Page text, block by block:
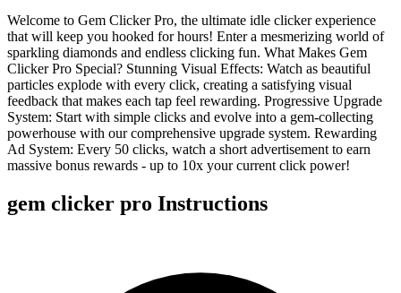
Welcome to Gem Clicker Pro, the ultimate idle clicker experience
that will keep you hooked for hours! Enter a mesmerizing world of
sparkling diamonds and endless clicking fun. What Makes Gem
Clicker Pro Special? Stunning Visual Effects: Watch as beautiful
particles explode with every click, creating a satisfying visual
feedback that makes each tap feel rewarding. Progressive Upgrade
System: Start with simple clicks and evolve into a gem-collecting
powerhouse with our comprehensive upgrade system. Rewarding
Ad System: Every 50 clicks, watch a short advertisement to earn
massive bonus rewards - up to 10x your current click power!
gem clicker pro Instructions